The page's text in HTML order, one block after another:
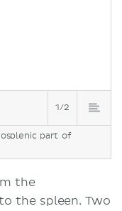
1/2
part of
the
the spleen. Two